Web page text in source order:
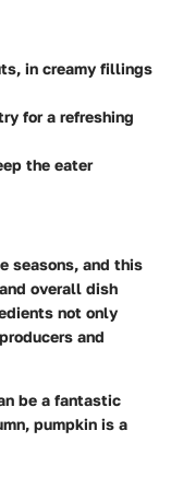
in creamy fillings
for a refreshing
the eater
seasons, and this
overall dish
not only
and
be a fantastic
pumpkin is a